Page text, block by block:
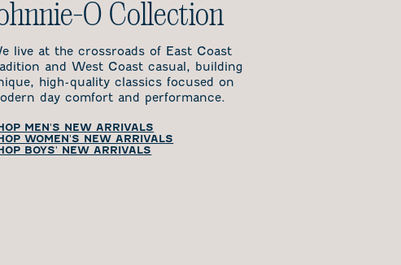
O Collection
live at the crossroads of East Coast
and West Coast casual, building
high-quality classics focused on
day comfort and performance.
MEN'S NEW ARRIVALS
WOMEN'S NEW ARRIVALS
BOYS' NEW ARRIVALS